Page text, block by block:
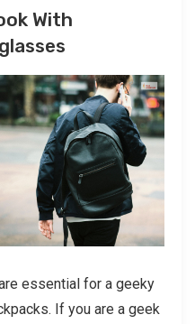
With
essential for a geeky
If you are a geek